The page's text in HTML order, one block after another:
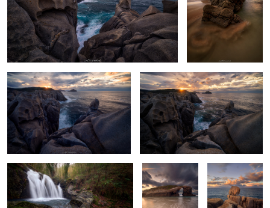
2
Twilight's Creased Cliffs Funambulist's Star Shine
Majestic Water Wonders
Architects of
Time II
Crevices
Patterns